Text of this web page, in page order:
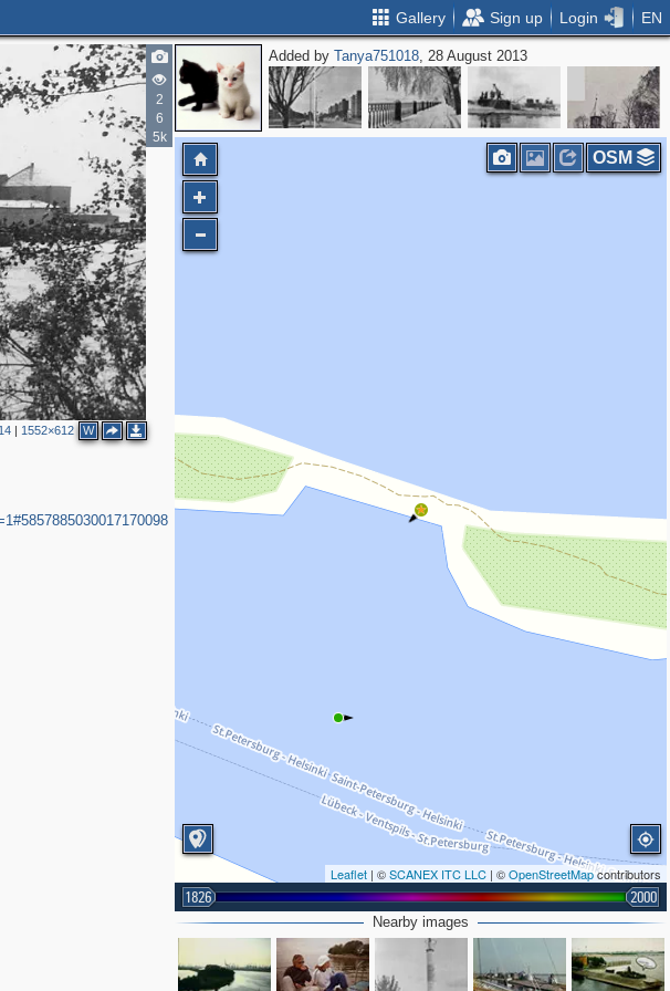
Gallery Sign up Login EN
2
6
5k
| 1552×612 W
Added byTanya751018, 28 August 2013
Leaflet | ©SCANEX ITC LLC | ©OpenStreetMapcontributors
1826 2000
OSM
Nearby images